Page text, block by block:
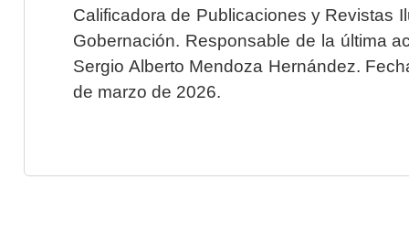
Calificadora de Publicaciones y Revistas
Gobernación. Responsable de la última
Sergio Alberto Mendoza Hernández.
de marzo de 2026.